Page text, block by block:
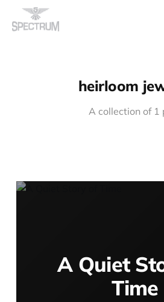
heirloom
A collection of 1
A Quiet
Time